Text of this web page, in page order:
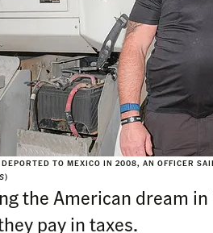
TO MEXICO IN 2008, AN OFFICER
)
the American dream
pay in taxes.